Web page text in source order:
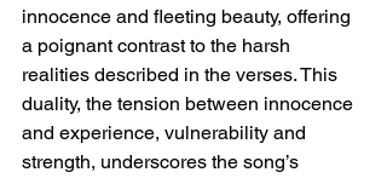
innocence and fleeting beauty, offering
a poignant contrast to the harsh
realities described in the verses. This
duality, the tension between innocence
and experience, vulnerability and
strength, underscores the song’s